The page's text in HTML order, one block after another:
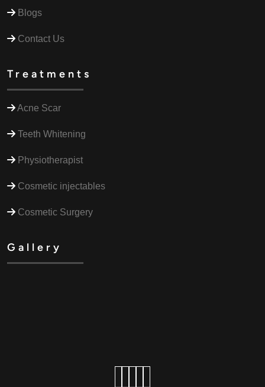
Blogs
Contact Us
Treatments
Acne Scar
Teeth Whitening
Physiotherapist
Cosmetic injectables
Cosmetic Surgery
Gallery